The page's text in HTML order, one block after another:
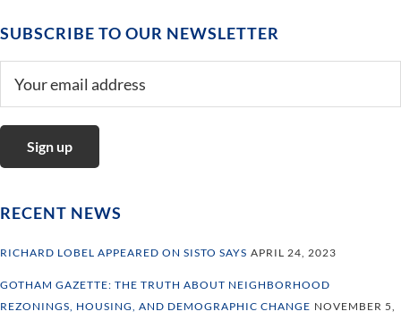
SUBSCRIBE TO OUR NEWSLETTER
RECENT NEWS
RICHARD LOBEL APPEARED ON SISTO SAYS APRIL 24, 2023
GOTHAM GAZETTE: THE TRUTH ABOUT NEIGHBORHOOD
REZONINGS, HOUSING, AND DEMOGRAPHIC CHANGE NOVEMBER 5,